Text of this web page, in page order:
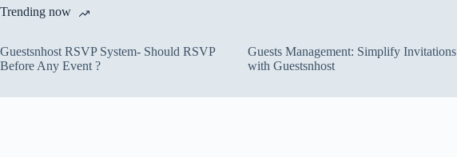
Trending now
Guestsnhost RSVP System- Should RSVP
Before Any Event ?
Guests Management: Simplify Invitations
with Guestsnhost